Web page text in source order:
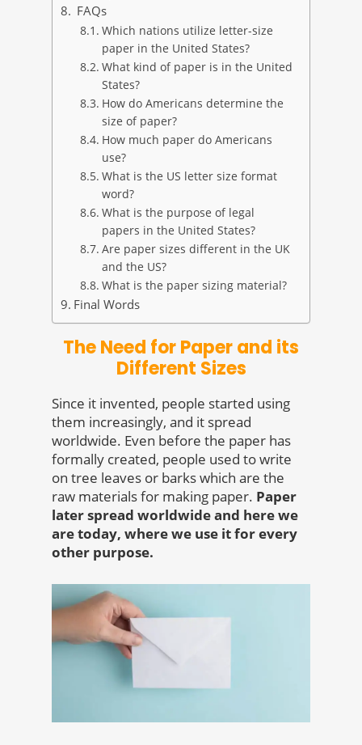
FAQs
Which nations utilize letter-size
paper in the United States?
What kind of paper is in the United
States?
How do Americans determine the
size of paper?
How much paper do Americans
use?
What is the US letter size format
word?
What is the purpose of legal
papers in the United States?
Are paper sizes different in the UK
and the US?
What is the paper sizing material?
Final Words
The Need for Paper and its
Different Sizes
Since it invented, people started using
them increasingly, and it spread
worldwide. Even before the paper has
formally created, people used to write
on tree leaves or barks which are the
raw materials for making paper. Paper
later spread worldwide and here we
are today, where we use it for every
other purpose.